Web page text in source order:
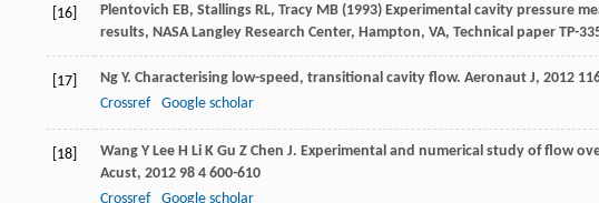
[16]
Plentovich EB, Stallings RL, Tracy MB (1993) Experimental cavity pressure
results, NASA Langley Research Center, Hampton, VA, Technical paper TP-
[17] Ng Y. Characterising low-speed, transitional cavity flow. Aeronaut J, 2012
Crossref
Google scholar
[18] Wang Y Lee H Li K Gu Z Chen J. Experimental and numerical study of flow
Acust, 2012 98 4 600-610
Crossref
Google scholar